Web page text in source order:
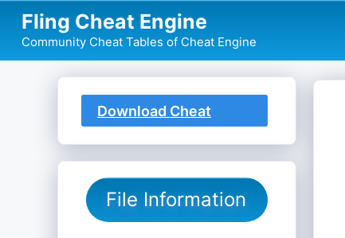
content
Fling Cheat Engine
Community Cheat Tables of Cheat Engine
Download Cheat
File Information